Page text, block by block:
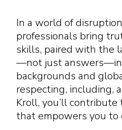
In a world of
professionals bring
skills, paired with the
—not just answers—in
backgrounds and
respecting, including,
Kroll, you’ll
that empowers you to